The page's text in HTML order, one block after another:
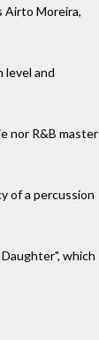
Airto Moreira,
level and
nor R&B master
of a percussion
which